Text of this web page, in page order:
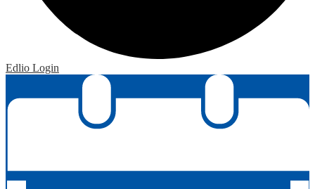
Edlio Login